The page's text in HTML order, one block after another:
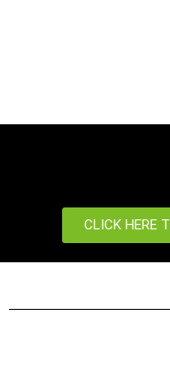
CLICK HERE
Copyright © 2024